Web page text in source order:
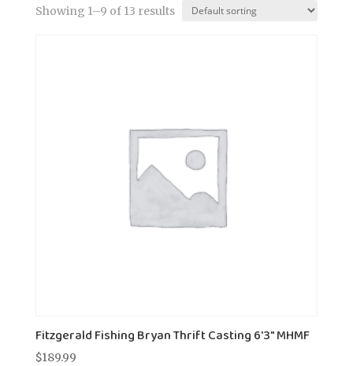
Showing 1–9 of 13 results
Fitzgerald Fishing Bryan Thrift Casting 6'3" MHMF
$189.99